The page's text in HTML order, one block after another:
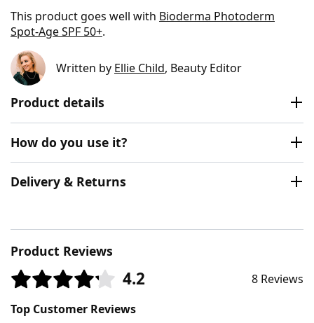
This product goes well with Bioderma Photoderm
Spot-Age SPF 50+.
Written by Ellie Child, Beauty Editor
Product details
How do you use it?
Delivery & Returns
Product Reviews
4.2
8 Reviews
Top Customer Reviews